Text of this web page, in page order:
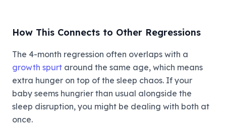
How This Connects to Other Regressions
The 4-month regression often overlaps with a
growth spurt around the same age, which means
extra hunger on top of the sleep chaos. If your
baby seems hungrier than usual alongside the
sleep disruption, you might be dealing with both at
once.